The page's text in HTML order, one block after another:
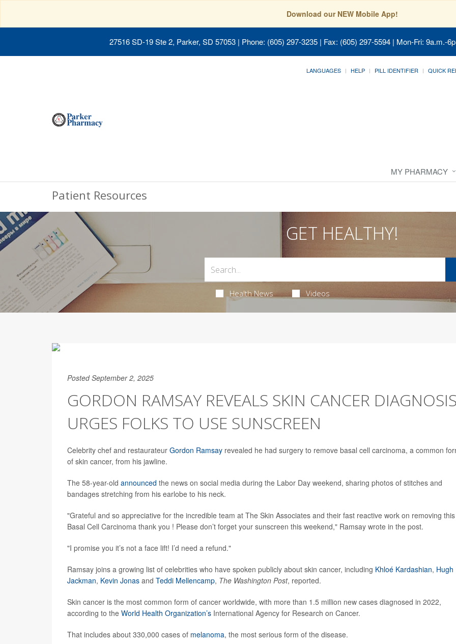
Download our NEW Mobile App!
27516 SD-19 Ste 2, Parker, SD 57053 | Phone: (605) 297-3235 | Fax: (605) 297-5594 | Mon-Fri: 9a.m.-
LANGUAGES HELP PILL IDENTIFIER QUICK
MY PHARMACY
Patient Resources
GET HEALTHY!
Health News Videos
Posted September 2, 2025
GORDON RAMSAY REVEALS SKIN CANCER
URGES FOLKS TO USE SUNSCREEN
Celebrity chef and restaurateur Gordon Ramsay revealed he had surgery to remove basal cell carcinoma, a common
of skin cancer, from his jawline.
The 58-year-old announced the news on social media during the Labor Day weekend, sharing photos of stitches and
bandages stretching from his earlobe to his neck.
"Grateful and so appreciative for the incredible team at The Skin Associates and their fast reactive work on removing this
Basal Cell Carcinoma thank you ! Please don’t forget your sunscreen this weekend," Ramsay wrote in the post.
"I promise you it’s not a face lift! I’d need a refund."
Ramsay joins a growing list of celebrities who have spoken publicly about skin cancer, including Khloé Kardashian, Hugh
Jackman, Kevin Jonas and Teddi Mellencamp, The Washington Post, reported.
Skin cancer is the most common form of cancer worldwide, with more than 1.5 million new cases diagnosed in 2022,
according to the World Health Organization’s International Agency for Research on Cancer.
That includes about 330,000 cases of melanoma, the most serious form of the disease.